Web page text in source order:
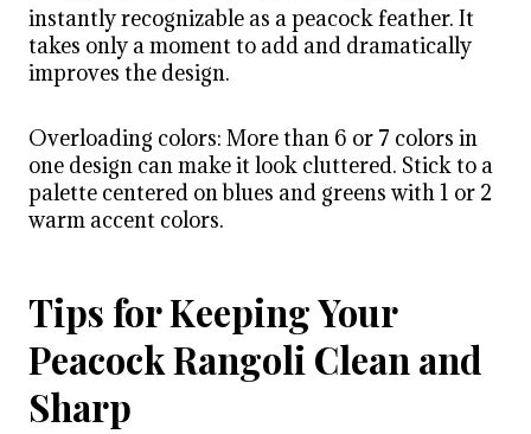
instantly recognizable as a peacock feather. It
takes only a moment to add and dramatically
improves the design.
Overloading colors: More than 6 or 7 colors in
one design can make it look cluttered. Stick to a
palette centered on blues and greens with 1 or 2
warm accent colors.
Tips for Keeping Your
Peacock Rangoli Clean and
Sharp